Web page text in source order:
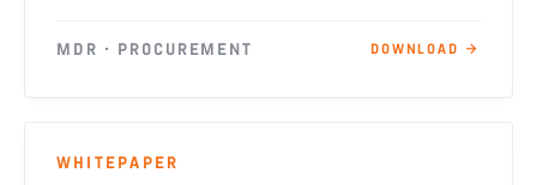
MDR · PROCUREMENT DOWNLOAD →
WHITEPAPER